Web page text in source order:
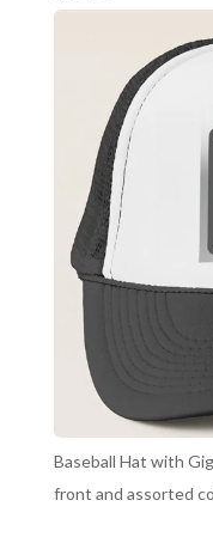
Baseball Hat with
front and assorted